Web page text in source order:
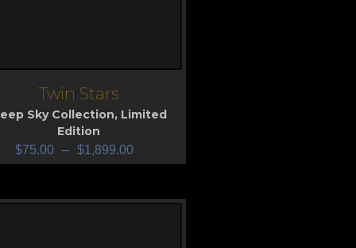
Twin Stars
Sky Collection, Limited
Edition
$75.00 – $1,899.00